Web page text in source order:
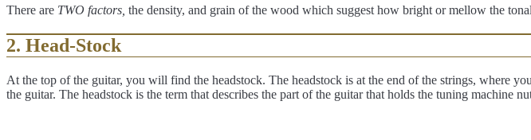
There are TWO factors, the density, and grain of the wood which suggest how bright or mellow the
2. Head-Stock
At the top of the guitar, you will find the headstock. The headstock is at the end of the strings, where
the guitar. The headstock is the term that describes the part of the guitar that holds the tuning machine